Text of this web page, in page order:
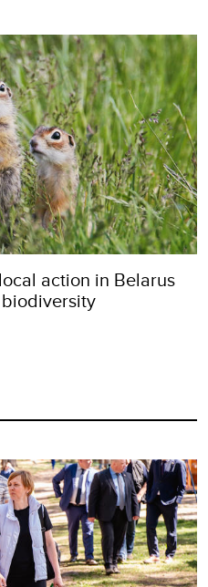
action in Belarus